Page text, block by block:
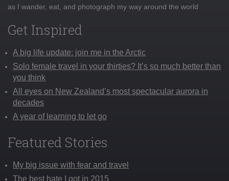
as I wander, eat, and photograph my way around the world
Get Inspired
A big life update: join me in the Arctic
Solo female travel in your thirties? It’s so much better than
you think
All eyes on New Zealand’s most spectacular aurora in
decades
A year of learning to let go
Featured Stories
My big issue with fear and travel
The best hate I got in 2015